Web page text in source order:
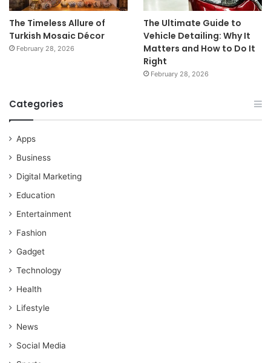
The Timeless Allure of
Turkish Mosaic Décor
February 28, 2026
The Ultimate Guide to
Vehicle Detailing: Why It
Matters and How to Do It
Right
February 28, 2026
Categories
Apps
Business
Digital Marketing
Education
Entertainment
Fashion
Gadget
Technology
Health
Lifestyle
News
Social Media